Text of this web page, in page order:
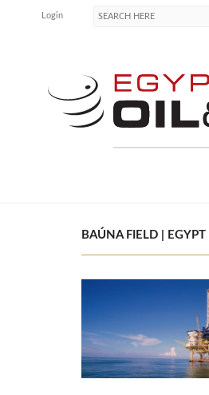
Login
BAÚNA FIELD |